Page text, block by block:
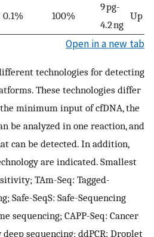
0.1% 100%
9 pg-
4.2 ng
Up
Open in a new tab
technologies for detecting
These technologies differ
minimum input of cfDNA, the
be analyzed in one reaction, and
can be detected. In addition,
are indicated. Smallest
TAm-Seq: Tagged-
Safe-SeqS: Safe-Sequencing
sequencing; CAPP-Seq: Cancer
sequencing; ddPCR: Droplet